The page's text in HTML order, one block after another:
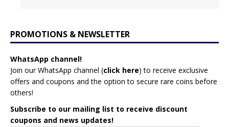
PROMOTIONS & NEWSLETTER
WhatsApp channel!
Join our WhatsApp channel (click here) to receive exclusive
offers and coupons and the option to secure rare coins before
others!
Subscribe to our mailing list to receive discount
coupons and news updates!